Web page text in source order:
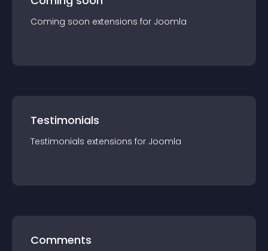
Coming soon extensions for Joomla
Testimonials
Testimonials extensions for Joomla
Comments